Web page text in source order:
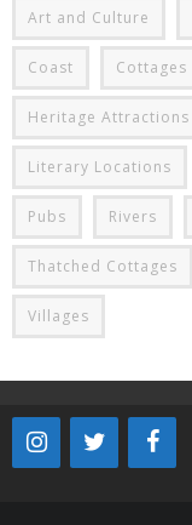
Art and Culture
Coast Cottages
Heritage Attractions
Literary Locations
Pubs Rivers
Thatched Cottages
Villages